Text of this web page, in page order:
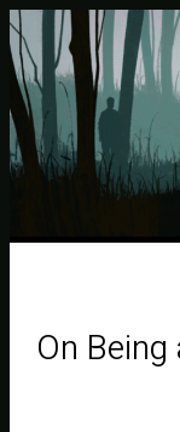
On Being